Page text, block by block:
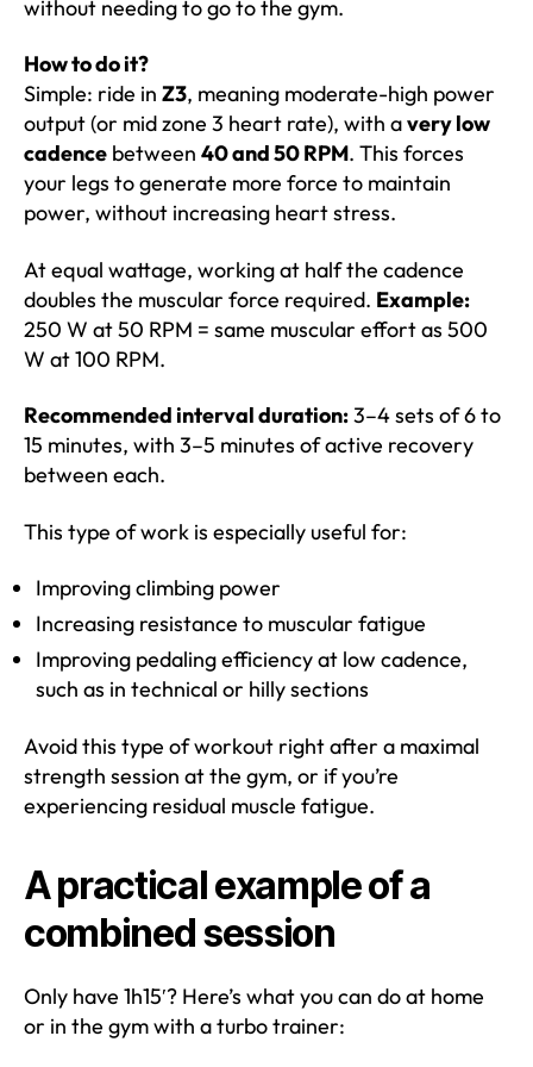
without needing to go to the gym.
How to do it?
Simple: ride in Z3, meaning moderate-high power
output (or mid zone 3 heart rate), with avery low
cadence between 40 and 50 RPM. This forces
your legs to generate more force to maintain
power, without increasing heart stress.
At equal wattage, working at half the cadence
doubles the muscular force required. Example:
250 W at 50 RPM = same muscular effort as 500
W at 100 RPM.
Recommended interval duration:3–4 sets of 6 to
15 minutes, with 3–5 minutes of active recovery
between each.
This type of work is especially useful for:
Improving climbing power
Increasing resistance to muscular fatigue
Improving pedaling efficiency at low cadence,
such as in technical or hilly sections
Avoid this type of workout right after a maximal
strength session at the gym, or if you’re
experiencing residual muscle fatigue.
A practical example of a
combined session
Only have 1h15′? Here’s what you can do at home
or in the gym with a turbo trainer: